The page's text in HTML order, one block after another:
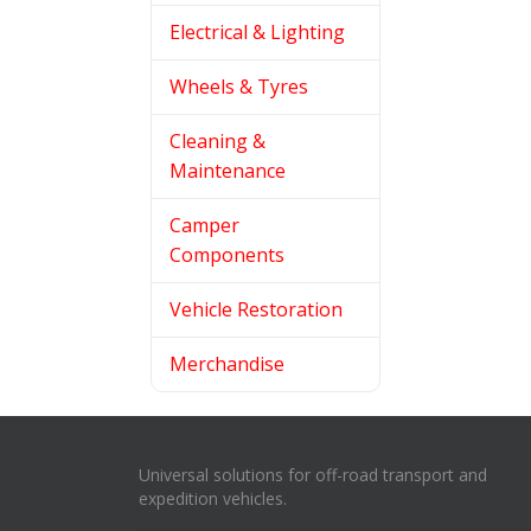
Electrical & Lighting
Wheels & Tyres
Cleaning &
Maintenance
Camper
Components
Vehicle Restoration
Merchandise
Universal solutions for off-road transport and
expedition vehicles.